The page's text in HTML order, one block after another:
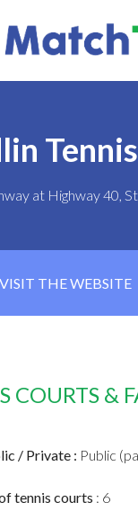
at Highway 40,
VISIT THE WEBSITE
COURTS &
/ Private : Public
tennis courts : 6